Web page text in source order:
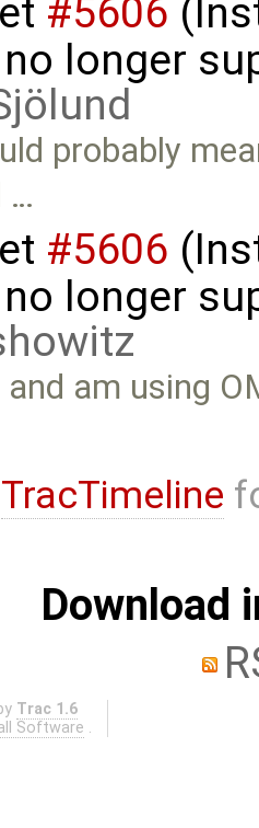
#5606
longer
probably
…
#5606
longer
and am using
TracTimeline
Download
Trac 1.6
Software .